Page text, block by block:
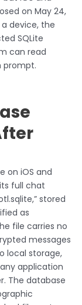
on May 24,
device, the
SQLite
can read
prompt.
on iOS and
full chat
stored
as
file carries no
messages
local storage,
application
The database